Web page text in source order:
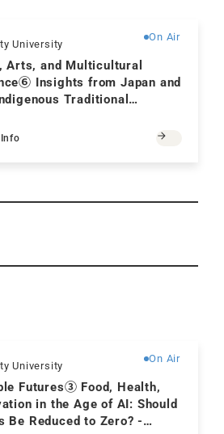
On Air
University
Arts, and Multicultural
Insights from Japan and
Traditional
On Air
University
Futures③ Food, Health,
in the Age of AI: Should
Be Reduced to Zero? -